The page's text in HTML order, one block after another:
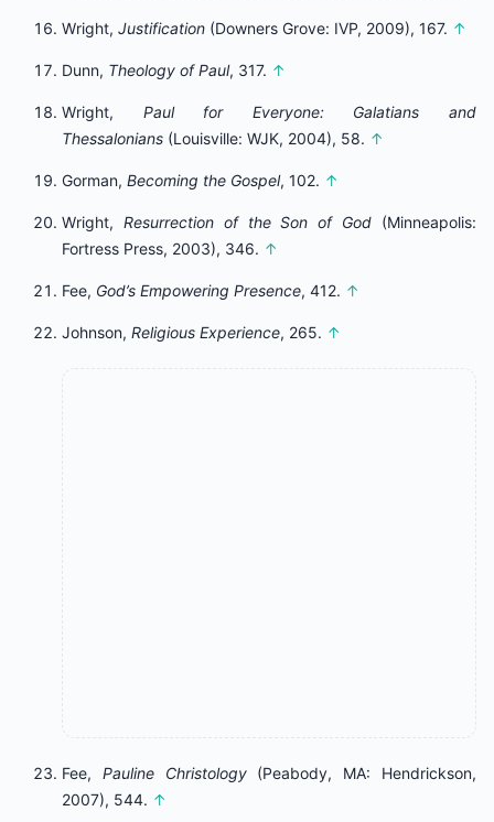
Wright, Justification (Downers Grove: IVP, 2009), 167. ↑
Dunn, Theology of Paul, 317. ↑
Wright, Paul for Everyone: Galatians and
Thessalonians (Louisville: WJK, 2004), 58. ↑
Gorman, Becoming the Gospel, 102. ↑
Wright, Resurrection of the Son of God (Minneapolis:
Fortress Press, 2003), 346. ↑
Fee, God’s Empowering Presence, 412. ↑
Johnson, Religious Experience, 265. ↑
Fee, Pauline Christology(Peabody, MA: Hendrickson,
2007), 544. ↑